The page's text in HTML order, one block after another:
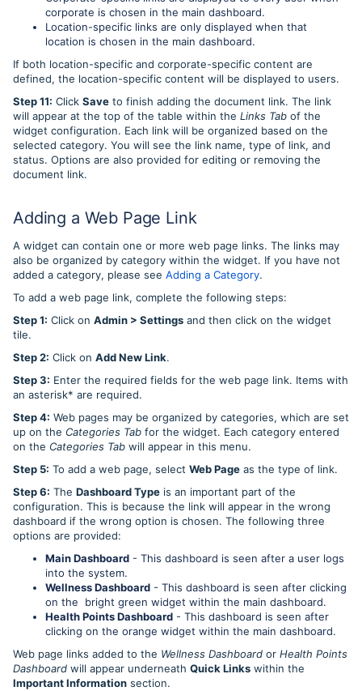
corporate is chosen in the main dashboard.
Location-specific links are only displayed when that
location is chosen in the main dashboard.
If both location-specific and corporate-specific content are
defined, the location-specific content will be displayed to users.
Step 11: Click Save to finish adding the document link. The link
will appear at the top of the table within the Links Tab of the
widget configuration. Each link will be organized based on the
selected category. You will see the link name, type of link, and
status. Options are also provided for editing or removing the
document link.
Adding a Web Page Link
A widget can contain one or more web page links. The links may
also be organized by category within the widget. If you have not
added a category, please see Adding a Category.
To add a web page link, complete the following steps:
Step 1: Click on Admin > Settings and then click on the widget
tile.
Step 2: Click on Add New Link.
Step 3: Enter the required fields for the web page link. Items with
an asterisk* are required.
Step 4: Web pages may be organized by categories, which are set
up on the Categories Tab for the widget. Each category entered
on the Categories Tab will appear in this menu.
Step 5: To add a web page, select Web Page as the type of link.
Step 6: The Dashboard Type is an important part of the
configuration. This is because the link will appear in the wrong
dashboard if the wrong option is chosen. The following three
options are provided:
Main Dashboard - This dashboard is seen after a user logs
into the system.
Wellness Dashboard - This dashboard is seen after clicking
on the bright green widget within the main dashboard.
Health Points Dashboard - This dashboard is seen after
clicking on the orange widget within the main dashboard.
Web page links added to the Wellness Dashboard or Health Points
Dashboard will appear underneath Quick Links within the
Important Information section.